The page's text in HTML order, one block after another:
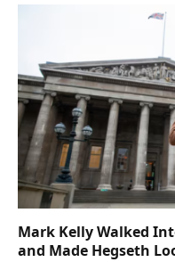
Mark Kelly Walked
and Made Hegseth